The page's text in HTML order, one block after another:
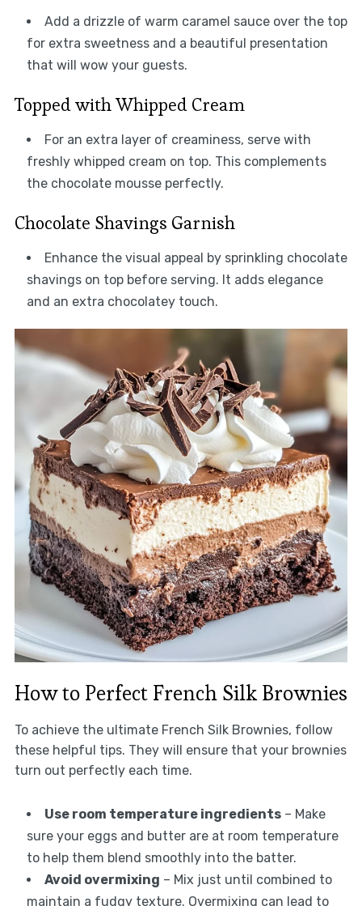
Add a drizzle of warm caramel sauce over the top
for extra sweetness and a beautiful presentation
that will wow your guests.
Topped with Whipped Cream
For an extra layer of creaminess, serve with
freshly whipped cream on top. This complements
the chocolate mousse perfectly.
Chocolate Shavings Garnish
Enhance the visual appeal by sprinkling chocolate
shavings on top before serving. It adds elegance
and an extra chocolatey touch.
How to Perfect French Silk Brownies
To achieve the ultimate French Silk Brownies, follow
these helpful tips. They will ensure that your brownies
turn out perfectly each time.
Use room temperature ingredients– Make
sure your eggs and butter are at room temperature
to help them blend smoothly into the batter.
Avoid overmixing – Mix just until combined to
maintain a fudgy texture. Overmixing can lead to